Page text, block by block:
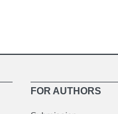
FOR AUTHORS